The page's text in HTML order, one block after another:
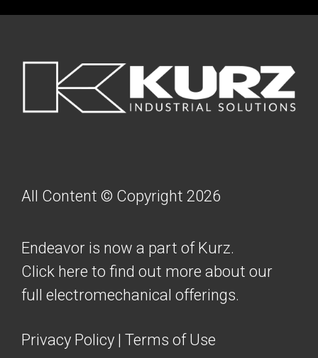
All Content © Copyright 2026
Endeavor is now a part of Kurz.
Click here to find out more about our
full electromechanical offerings.
Privacy Policy Terms of Use